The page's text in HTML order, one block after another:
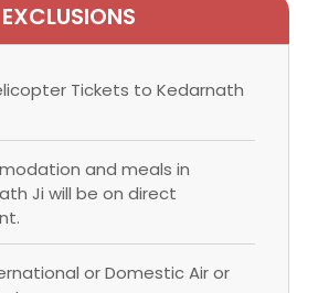
EXCLUSIONS
Tickets to Kedarnath
and meals in
Ji will be on direct
or Domestic Air or